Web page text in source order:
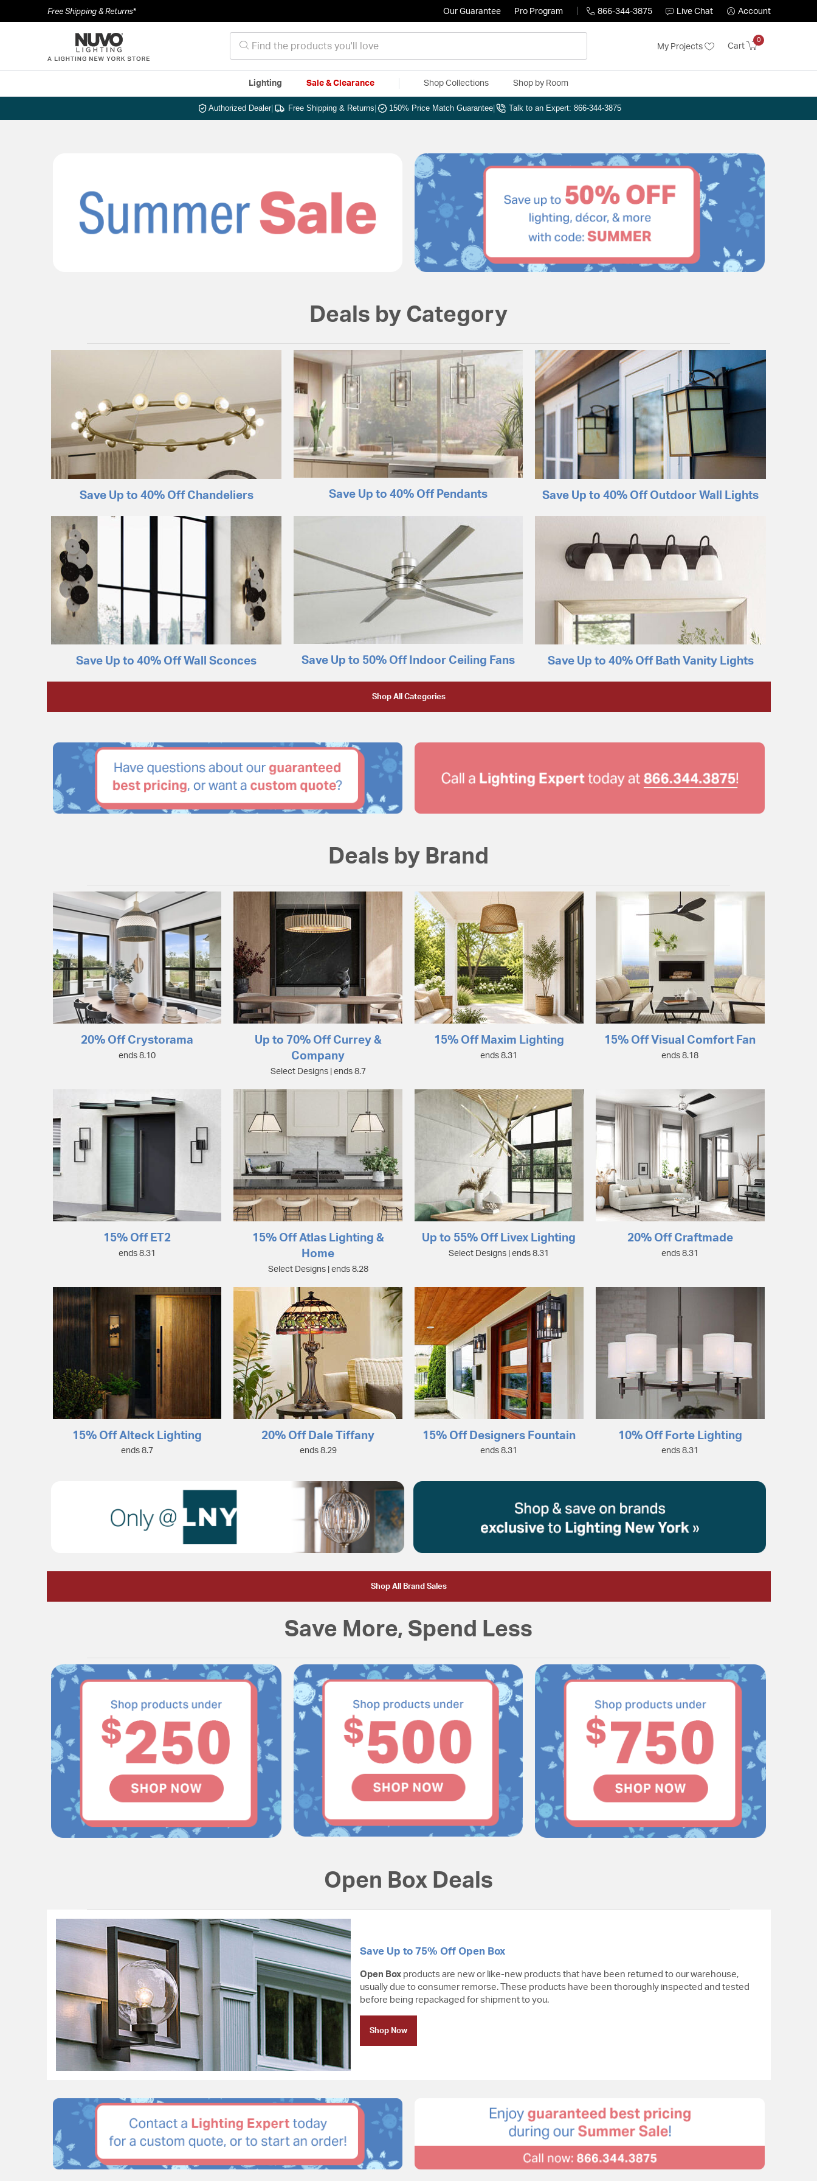
Free Shipping & Returns* Our Guarantee Pro Program 866-344-3875 Live Chat Account
My Projects Cart
0
Lighting Sale & Clearance Shop Collections Shop by Room
Authorized Dealer| Free Shipping & Returns 150% Price Match Guarantee Talk to an Expert: 866-344-3875
Deals by Category
Save Up to 40% Off Chandeliers Save Up to 40% Off Pendants Save Up to 40% Off Outdoor Wall Lights
Save Up to 40% Off Wall Sconces Save Up to 50% Off Indoor Ceiling Fans Save Up to 40% Off Bath Vanity Lights
Shop All Categories
Deals by Brand
20% Off Crystorama
ends 8.10
Up to 70% Off Currey &
Company
Select Designs | ends 8.7
15% Off Maxim Lighting
ends 8.31
15% Off Visual Comfort Fan
ends 8.18
15% Off ET2
ends 8.31
15% Off Atlas Lighting &
Home
Select Designs | ends 8.28
Up to 55% Off Livex Lighting
Select Designs | ends 8.31
20% Off Craftmade
ends 8.31
15% Off Alteck Lighting
ends 8.7
20% Off Dale Tiffany
ends 8.29
15% Off Designers Fountain
ends 8.31
10% Off Forte Lighting
ends 8.31
Shop All Brand Sales
Save More, Spend Less
Open Box Deals
Save Up to 75% Off Open Box
Open Box products are new or like-new products that have been returned to our warehouse,
usually due to consumer remorse. These products have been thoroughly inspected and tested
before being repackaged for shipment to you.
Shop Now